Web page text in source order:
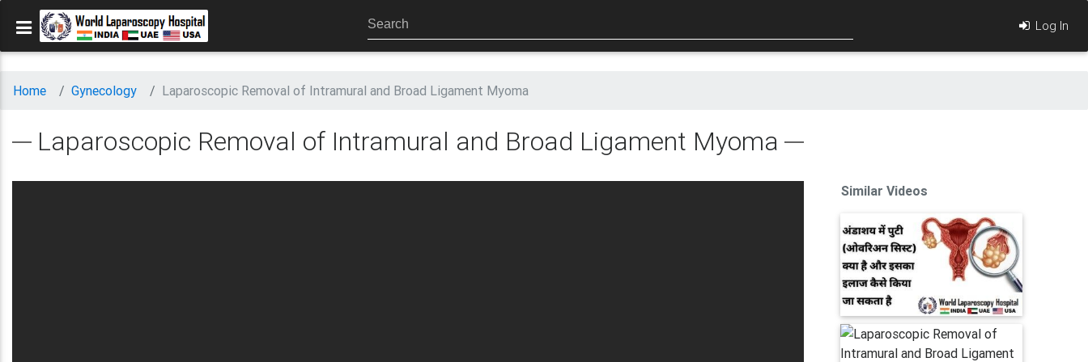
Log In
Home Gynecology Laparoscopic Removal of Intramural and Broad Ligament Myoma
Laparoscopic Removal of Intramural and Broad Ligament Myoma
Similar Videos